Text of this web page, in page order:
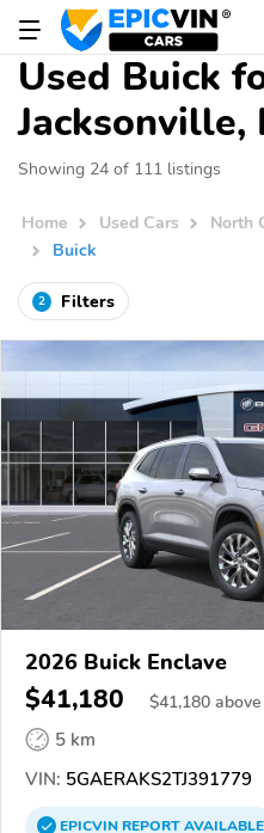
Used Buick
Jacksonville,
Showing 24 of 111 listings
Home Used Cars North
Buick
2 Filters
2026 Buick Enclave
$41,180 $41,180 above
5 km
VIN: 5GAERAKS2TJ391779
EPICVINREPORTAVAILABLE